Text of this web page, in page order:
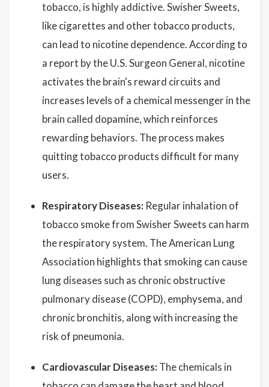
tobacco, is highly addictive. Swisher Sweets,
like cigarettes and other tobacco products,
can lead to nicotine dependence. According to
a report by the U.S. Surgeon General, nicotine
activates the brain's reward circuits and
increases levels of a chemical messenger in the
brain called dopamine, which reinforces
rewarding behaviors. The process makes
quitting tobacco products difficult for many
users.
Respiratory Diseases: Regular inhalation of
tobacco smoke from Swisher Sweets can harm
the respiratory system. The American Lung
Association highlights that smoking can cause
lung diseases such as chronic obstructive
pulmonary disease (COPD), emphysema, and
chronic bronchitis, along with increasing the
risk of pneumonia.
Cardiovascular Diseases: The chemicals in